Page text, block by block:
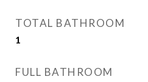
TOTAL BATHROOM
1
FULL BATHROOM